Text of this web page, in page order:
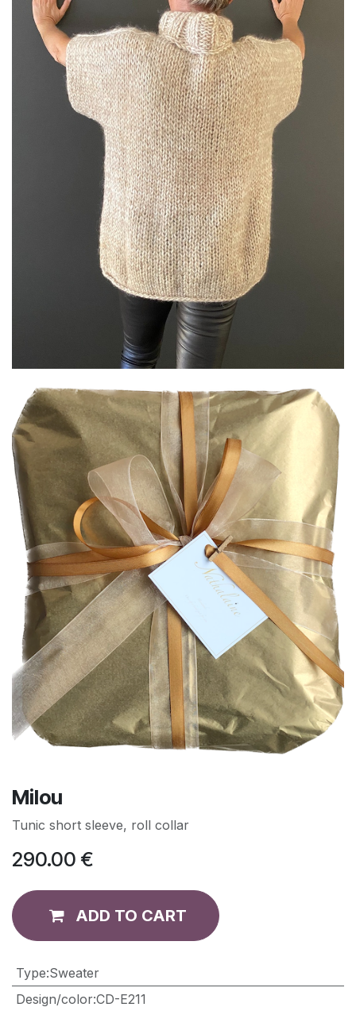
Milou
Tunic short sleeve, roll collar
290.00 €
ADD TO CART
Type:Sweater
Design/color:CD-E211